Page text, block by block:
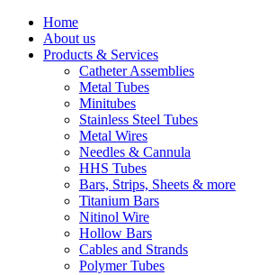
Home
About us
Products & Services
Catheter Assemblies
Metal Tubes
Minitubes
Stainless Steel Tubes
Metal Wires
Needles & Cannula
HHS Tubes
Bars, Strips, Sheets & more
Titanium Bars
Nitinol Wire
Hollow Bars
Cables and Strands
Polymer Tubes